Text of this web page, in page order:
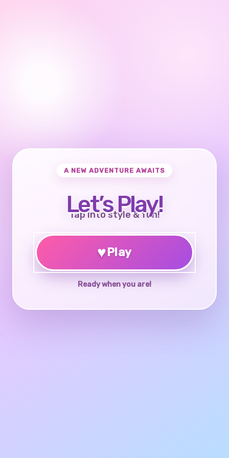
A NEW ADVENTURE AWAITS
Let’s Play!
Tap into style & fun!
♥Play
Ready when you are!